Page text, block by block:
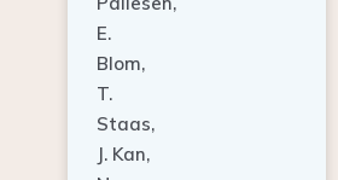
E.
Blom,
T.
Staas,
J. Kan,
N.